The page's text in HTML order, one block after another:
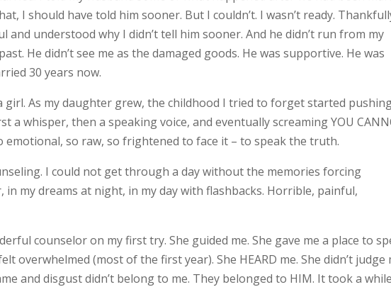
I should have told him sooner. But I couldn’t. I wasn’t ready.
and understood why I didn’t tell him sooner. And he didn’t run from my
He didn’t see me as the damaged goods. He was supportive. He was
30 years now.
girl. As my daughter grew, the childhood I tried to forget started
a whisper, then a speaking voice, and eventually screaming YOU
emotional, so raw, so frightened to face it – to speak the truth.
I could not get through a day without the memories forcing
my dreams at night, in my day with flashbacks. Horrible, painful,
counselor on my first try. She guided me. She gave me a place to
overwhelmed (most of the first year). She HEARD me. She didn’t judge
and disgust didn’t belong to me. They belonged to HIM. It took a